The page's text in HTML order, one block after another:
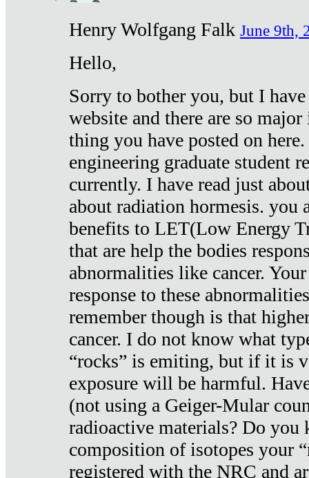
Henry Wolfgang Falk June 9th,
Hello,
Sorry to bother you, but I
website and there are so
thing you have posted on
engineering graduate student
currently. I have read just
about radiation hormesis. you
benefits to LET(Low Energy
that are help the bodies
abnormalities like cancer.
response to these
remember though is that
cancer. I do not know what
“rocks” is emiting, but if it is
exposure will be harmful.
(not using a Geiger-Mular
radioactive materials? Do you
composition of isotopes your
registered with the NRC and